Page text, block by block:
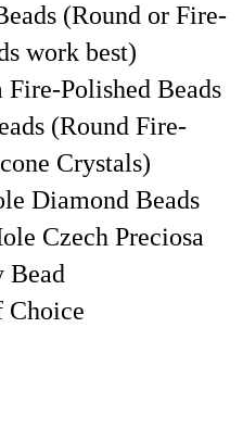
(Round or Fire-
work best)
Polished Beads
(Round Fire-
Crystals)
Diamond Beads
Czech Preciosa
Bead
Choice